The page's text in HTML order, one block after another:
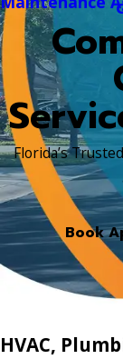
Florida’s
Book
HVAC,